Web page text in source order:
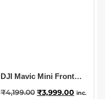
DJI Mavic Mini Front
₹4,199.00 ₹3,999.00 inc.